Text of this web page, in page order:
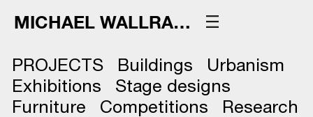
MICHAEL WALLRAFF
PROJECTS Buildings
Urbanism
Exhibitions
Stage designs
Furniture
Competitions Research